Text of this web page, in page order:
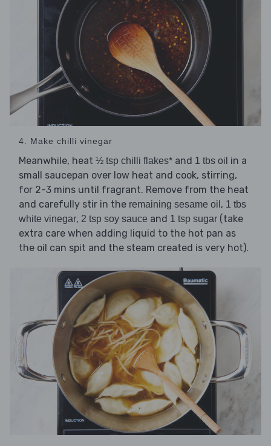
4. Make chilli vinegar
Meanwhile, heat ½ tsp chilli flakes* and 1 tbs oil in a
small saucepan over low heat and cook, stirring,
for 2-3 mins until fragrant. Remove from the heat
and carefully stir in the remaining sesame oil , 1 tbs
white vinegar, 2 tsp soy sauce and 1 tsp sugar (take
extra care when adding liquid to the hot pan as
the oil can spit and the steam created is very hot).